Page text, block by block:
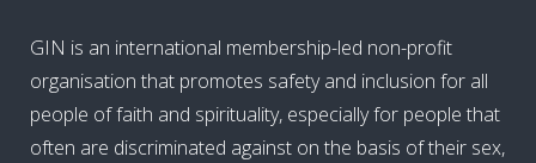
GIN is an international membership-led non-profit
organisation that promotes safety and inclusion for all
people of faith and spirituality, especially for people that
often are discriminated against on the basis of their sex,